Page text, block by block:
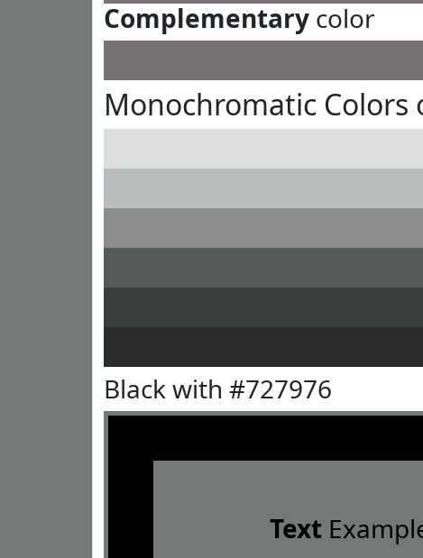
Complementary color
Monochromatic Colors
Black with #727976
Text